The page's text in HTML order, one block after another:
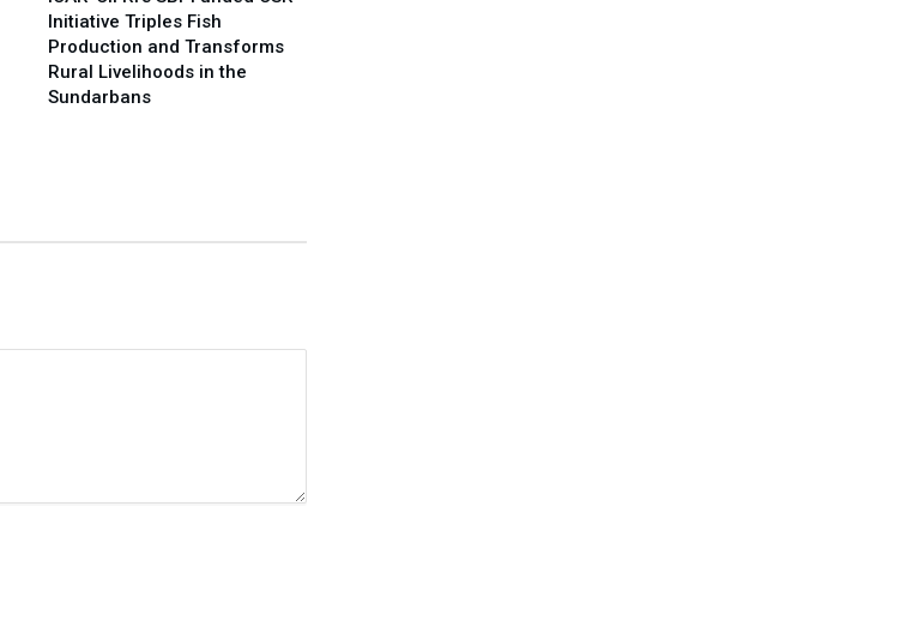
Initiative Triples Fish
Production and Transforms
Rural Livelihoods in the
Sundarbans